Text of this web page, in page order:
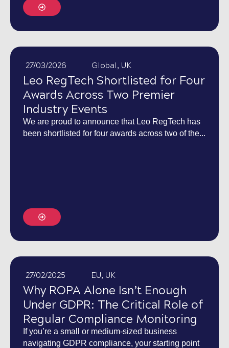
27/03/2026 Global, UK
Leo RegTech Shortlisted for Four
Awards Across Two Premier
Industry Events
We are proud to announce that Leo RegTech has
been shortlisted for four awards across two of the...
27/02/2025 EU, UK
Why ROPA Alone Isn’t Enough
Under GDPR: The Critical Role of
Regular Compliance Monitoring
If you’re a small or medium-sized business
navigating GDPR compliance, your starting point